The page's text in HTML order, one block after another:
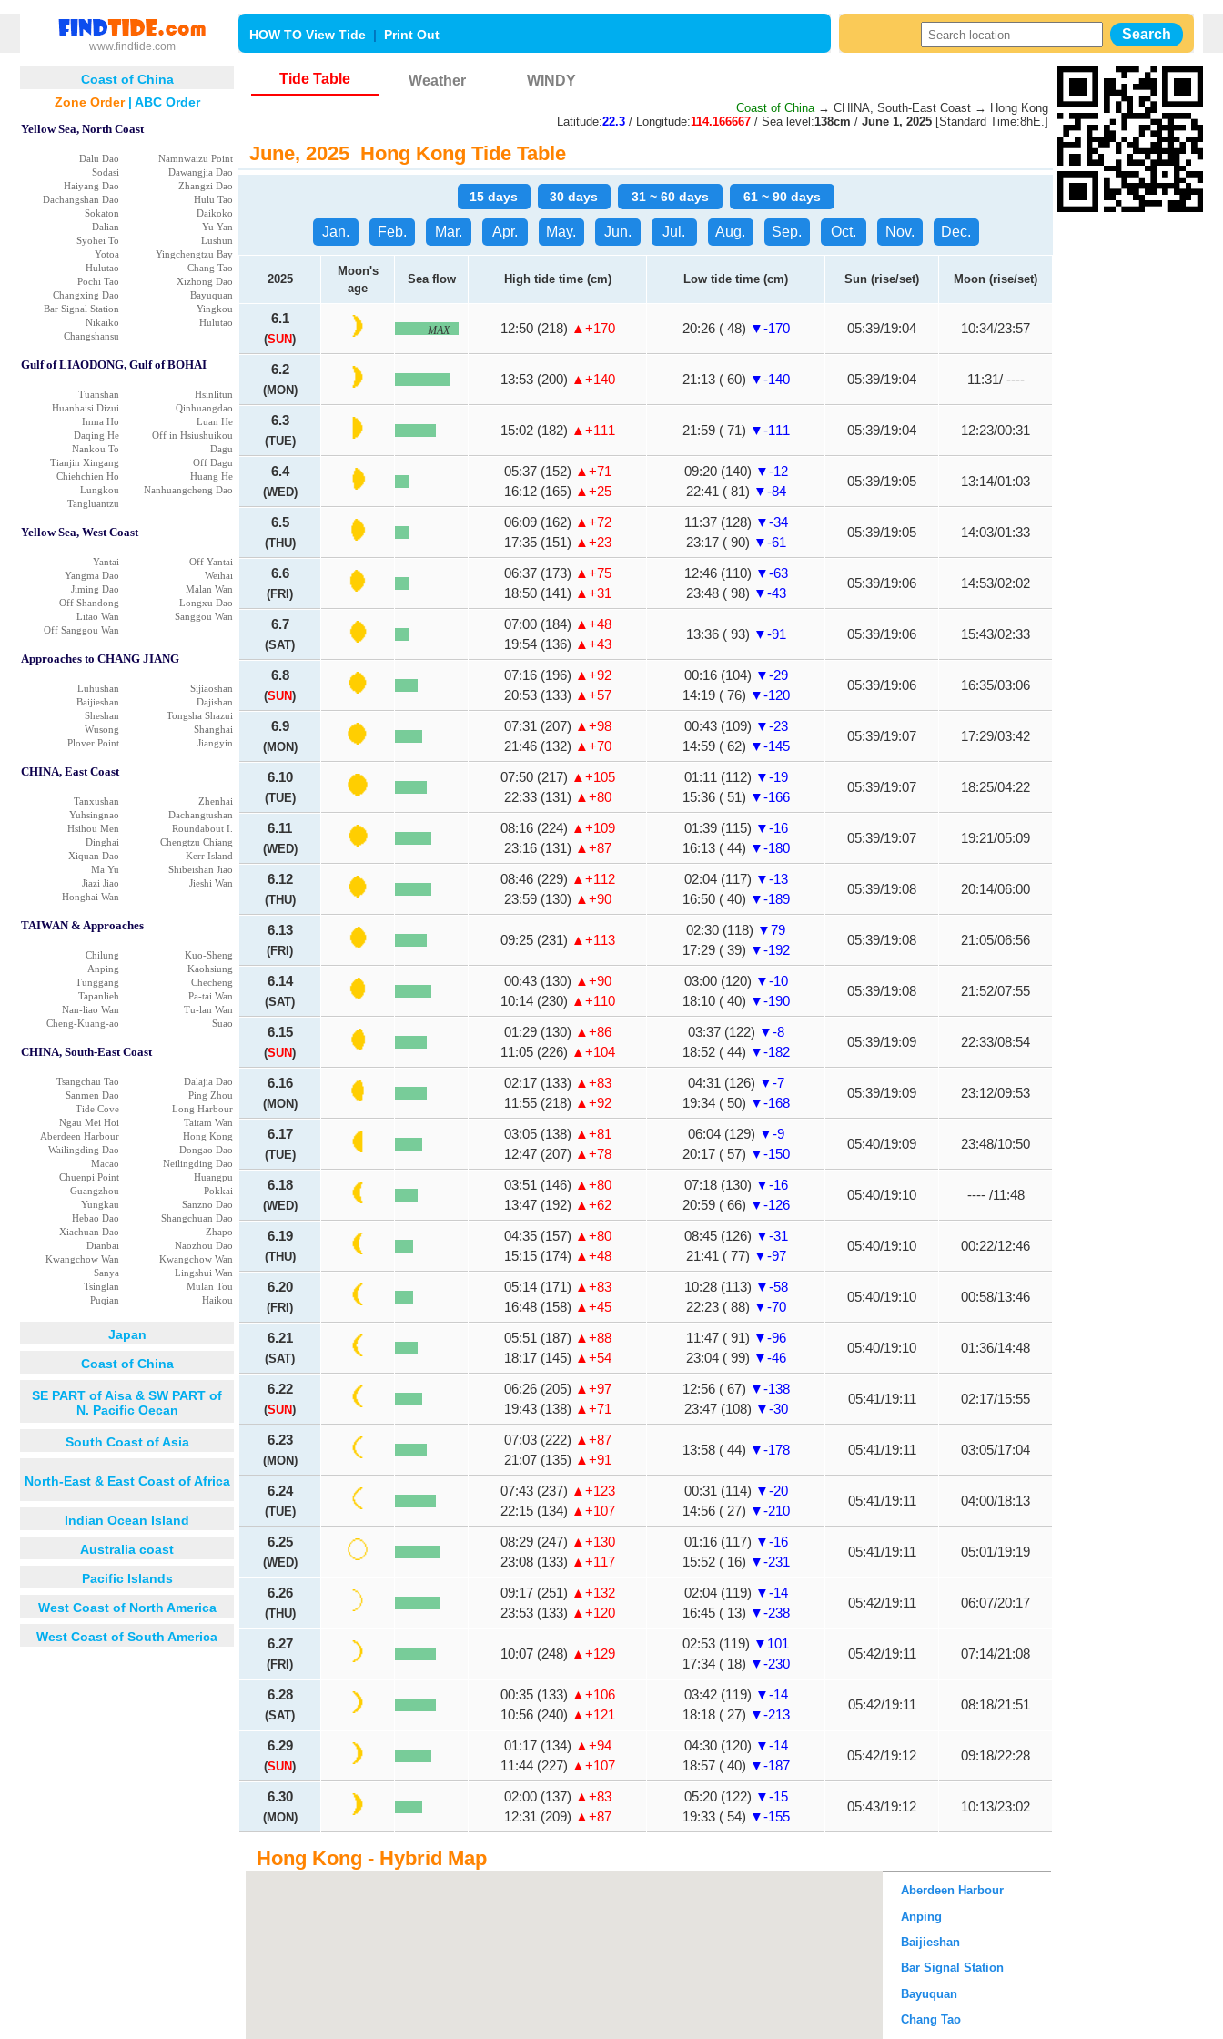
www.findtide.com
HOW TO View Tide | Print Out
Coast of China
Zone Order| ABC Order
Yellow Sea, North Coast
Dalu Dao
Namnwaizu Point
Sodasi
Dawangjia Dao
Haiyang Dao
Zhangzi Dao
Dachangshan Dao
Hulu Tao
Sokaton
Daikoko
Dalian
Yu Yan
Syohei To
Lushun
Yotoa
Yingchengtzu Bay
Hulutao
Chang Tao
Pochi Tao
Xizhong Dao
Changxing Dao
Bayuquan
Bar Signal Station
Yingkou
Nikaiko
Hulutao
Changshansu
Gulf of LIAODONG, Gulf of BOHAI
Tuanshan
Hsinlitun
Huanhaisi Dizui
Qinhuangdao
Inma Ho
Luan He
Daqing He
Off in Hsiushuikou
Nankou To
Dagu
Tianjin Xingang
Off Dagu
Chiehchien Ho
Huang He
Lungkou
Nanhuangcheng Dao
Tangluantzu
Yellow Sea, West Coast
Yantai
Off Yantai
Yangma Dao
Weihai
Jiming Dao
Malan Wan
Off Shandong
Longxu Dao
Litao Wan
Sanggou Wan
Off Sanggou Wan
Approaches to CHANG JIANG
Luhushan
Sijiaoshan
Baijieshan
Dajishan
Sheshan
Tongsha Shazui
Wusong
Shanghai
Plover Point
Jiangyin
CHINA, East Coast
Tanxushan
Zhenhai
Yuhsingnao
Dachangtushan
Hsihou Men
Roundabout I.
Dinghai
Chengtzu Chiang
Xiquan Dao
Kerr Island
Ma Yu
Shibeishan Jiao
Jiazi Jiao
Jieshi Wan
Honghai Wan
TAIWAN & Approaches
Chilung
Kuo-Sheng
Anping
Kaohsiung
Tunggang
Checheng
Tapanlieh
Pa-tai Wan
Nan-liao Wan
Tu-lan Wan
Cheng-Kuang-ao
Suao
CHINA, South-East Coast
Tsangchau Tao
Dalajia Dao
Sanmen Dao
Ping Zhou
Tide Cove
Long Harbour
Ngau Mei Hoi
Taitam Wan
Aberdeen Harbour
Hong Kong
Wailingding Dao
Dongao Dao
Macao
Neilingding Dao
Chuenpi Point
Huangpu
Guangzhou
Pokkai
Yungkau
Sanzno Dao
Hebao Dao
Shangchuan Dao
Xiachuan Dao
Zhapo
Dianbai
Naozhou Dao
Kwangchow Wan
Kwangchow Wan
Sanya
Lingshui Wan
Tsinglan
Mulan Tou
Puqian
Haikou
Japan
Coast of China
SE PART of Aisa & SW PART of
N. Pacific Oecan
South Coast of Asia
North-East & East Coast of Africa
Indian Ocean Island
Australia coast
Pacific Islands
West Coast of North America
West Coast of South America
Tide Table Weather WINDY
Coast of China→ CHINA, South-East Coast → Hong Kong
Latitude:22.3 / Longitude:114.166667 / Sea level:138cm / June 1, 2025 [Standard Time:8hE.]
June, 2025 Hong Kong Tide Table
15 days 30 days 31 ~ 60 days 61 ~ 90 days
Jan. Feb. Mar. Apr. May. Jun. Jul. Aug. Sep. Oct. Nov. Dec.
2025
Moon's
age
Sea flow High tide time (cm) Low tide time (cm) Sun (rise/set) Moon (rise/set)
6.1
(SUN)
MAX 12:50 (218) ▲+170 20:26 ( 48) ▼-170 05:39/19:04 10:34/23:57
6.2
(MON)
13:53 (200) ▲+140 21:13 ( 60) ▼-140 05:39/19:04 11:31/ ----
6.3
(TUE)
15:02 (182) ▲+111 21:59 ( 71) ▼-111 05:39/19:04 12:23/00:31
6.4
(WED)
05:37 (152) ▲+71
16:12 (165) ▲+25
09:20 (140) ▼-12
22:41 ( 81) ▼-84
05:39/19:05 13:14/01:03
6.5
(THU)
06:09 (162) ▲+72
17:35 (151) ▲+23
11:37 (128) ▼-34
23:17 ( 90) ▼-61
05:39/19:05 14:03/01:33
6.6
(FRI)
06:37 (173) ▲+75
18:50 (141) ▲+31
12:46 (110) ▼-63
23:48 ( 98) ▼-43
05:39/19:06 14:53/02:02
6.7
(SAT)
07:00 (184) ▲+48
19:54 (136) ▲+43
13:36 ( 93) ▼-91 05:39/19:06 15:43/02:33
6.8
(SUN)
07:16 (196) ▲+92
20:53 (133) ▲+57
00:16 (104) ▼-29
14:19 ( 76) ▼-120
05:39/19:06 16:35/03:06
6.9
(MON)
07:31 (207) ▲+98
21:46 (132) ▲+70
00:43 (109) ▼-23
14:59 ( 62) ▼-145
05:39/19:07 17:29/03:42
6.10
(TUE)
07:50 (217) ▲+105
22:33 (131) ▲+80
01:11 (112) ▼-19
15:36 ( 51) ▼-166
05:39/19:07 18:25/04:22
6.11
(WED)
08:16 (224) ▲+109
23:16 (131) ▲+87
01:39 (115) ▼-16
16:13 ( 44) ▼-180
05:39/19:07 19:21/05:09
6.12
(THU)
08:46 (229) ▲+112
23:59 (130) ▲+90
02:04 (117) ▼-13
16:50 ( 40) ▼-189
05:39/19:08 20:14/06:00
6.13
(FRI)
09:25 (231) ▲+113
02:30 (118) ▼79
17:29 ( 39) ▼-192
05:39/19:08 21:05/06:56
6.14
(SAT)
00:43 (130) ▲+90
10:14 (230) ▲+110
03:00 (120) ▼-10
18:10 ( 40) ▼-190
05:39/19:08 21:52/07:55
6.15
(SUN)
01:29 (130) ▲+86
11:05 (226) ▲+104
03:37 (122) ▼-8
18:52 ( 44) ▼-182
05:39/19:09 22:33/08:54
6.16
(MON)
02:17 (133) ▲+83
11:55 (218) ▲+92
04:31 (126) ▼-7
19:34 ( 50) ▼-168
05:39/19:09 23:12/09:53
6.17
(TUE)
03:05 (138) ▲+81
12:47 (207) ▲+78
06:04 (129) ▼-9
20:17 ( 57) ▼-150
05:40/19:09 23:48/10:50
6.18
(WED)
03:51 (146) ▲+80
13:47 (192) ▲+62
07:18 (130) ▼-16
20:59 ( 66) ▼-126
05:40/19:10 ---- /11:48
6.19
(THU)
04:35 (157) ▲+80
15:15 (174) ▲+48
08:45 (126) ▼-31
21:41 ( 77) ▼-97
05:40/19:10 00:22/12:46
6.20
(FRI)
05:14 (171) ▲+83
16:48 (158) ▲+45
10:28 (113) ▼-58
22:23 ( 88) ▼-70
05:40/19:10 00:58/13:46
6.21
(SAT)
05:51 (187) ▲+88
18:17 (145) ▲+54
11:47 ( 91) ▼-96
23:04 ( 99) ▼-46
05:40/19:10 01:36/14:48
6.22
(SUN)
06:26 (205) ▲+97
19:43 (138) ▲+71
12:56 ( 67) ▼-138
23:47 (108) ▼-30
05:41/19:11 02:17/15:55
6.23
(MON)
07:03 (222) ▲+87
21:07 (135) ▲+91
13:58 ( 44) ▼-178 05:41/19:11 03:05/17:04
6.24
(TUE)
07:43 (237) ▲+123
22:15 (134) ▲+107
00:31 (114) ▼-20
14:56 ( 27) ▼-210
05:41/19:11 04:00/18:13
6.25
(WED)
08:29 (247) ▲+130
23:08 (133) ▲+117
01:16 (117) ▼-16
15:52 ( 16) ▼-231
05:41/19:11 05:01/19:19
6.26
(THU)
09:17 (251) ▲+132
23:53 (133) ▲+120
02:04 (119) ▼-14
16:45 ( 13) ▼-238
05:42/19:11 06:07/20:17
6.27
(FRI)
10:07 (248) ▲+129
02:53 (119) ▼101
17:34 ( 18) ▼-230
05:42/19:11 07:14/21:08
6.28
(SAT)
00:35 (133) ▲+106
10:56 (240) ▲+121
03:42 (119) ▼-14
18:18 ( 27) ▼-213
05:42/19:11 08:18/21:51
6.29
(SUN)
01:17 (134) ▲+94
11:44 (227) ▲+107
04:30 (120) ▼-14
18:57 ( 40) ▼-187
05:42/19:12 09:18/22:28
6.30
(MON)
02:00 (137) ▲+83
12:31 (209) ▲+87
05:20 (122) ▼-15
19:33 ( 54) ▼-155
05:43/19:12 10:13/23:02
Hong Kong - Hybrid Map
Aberdeen Harbour
Anping
Baijieshan
Bar Signal Station
Bayuquan
Chang Tao